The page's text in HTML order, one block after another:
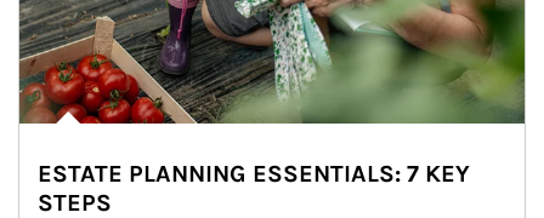
ESTATE PLANNING ESSENTIALS: 7 KEY
STEPS